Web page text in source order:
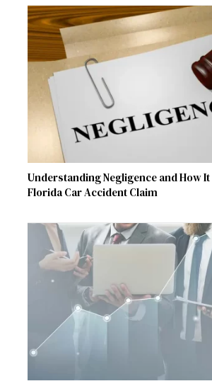
Understanding Negligence and How
Florida Car Accident Claim